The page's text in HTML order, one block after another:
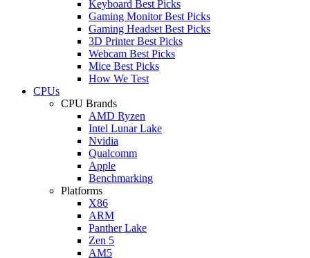
Keyboard Best Picks
Gaming Monitor Best Picks
Gaming Headset Best Picks
3D Printer Best Picks
Webcam Best Picks
Mice Best Picks
How We Test
CPUs
CPU Brands
AMD Ryzen
Intel Lunar Lake
Nvidia
Qualcomm
Apple
Benchmarking
Platforms
X86
ARM
Panther Lake
Zen 5
AM5